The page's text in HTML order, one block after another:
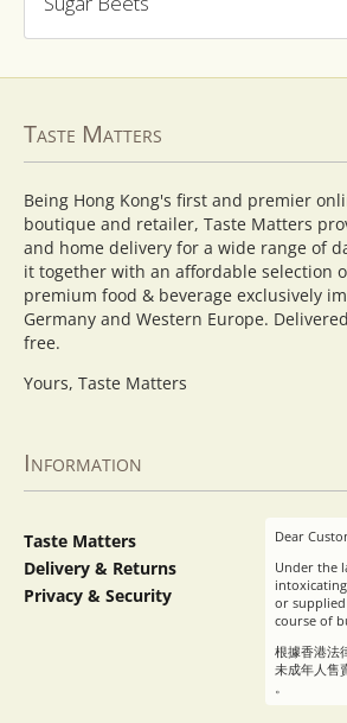
Taste Matters
Being Hong Kong's first and premier
boutique and retailer, Taste Matters
and home delivery for a wide range of
it together with an affordable selection
premium food & beverage exclusively
Germany and Western Europe.
free.
Yours, Taste Matters
Information
Taste Matters
Delivery & Returns
Privacy & Security
Dear
Under the
or
course of
根據香港法
未成年人售
。